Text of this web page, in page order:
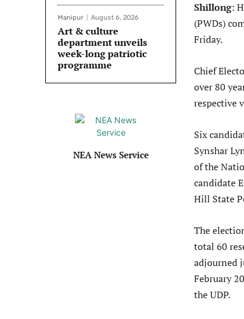
Manipur August 6, 2026
Art & culture
department unveils
week-long patriotic
programme
NEA News Service
Shillong:
(PWDs)
Friday.
Chief
over 80
respective
Six
Synshar
of the
candidate
Hill State
The
total 60
adjourned
February
the UDP.